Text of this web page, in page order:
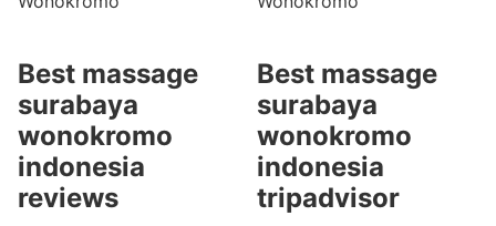
Best massage
surabaya
wonokromo
indonesia
reviews
Best massage
surabaya
wonokromo
indonesia
tripadvisor